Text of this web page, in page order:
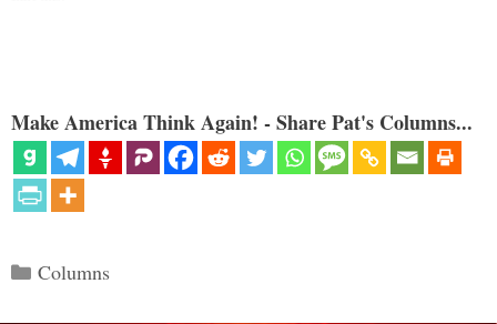
Make America Think Again! - Share Pat's Columns...
Categories
Columns